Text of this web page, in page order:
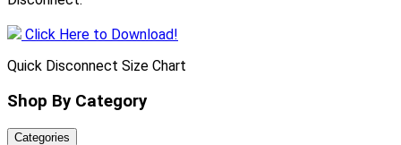
Click Here to Download!
Quick Disconnect Size Chart
Shop By Category
Categories